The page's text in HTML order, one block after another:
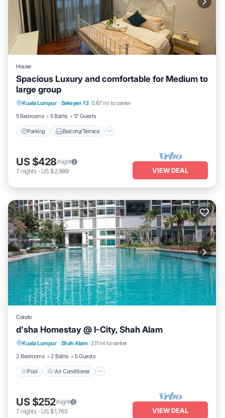
House
Spacious Luxury and comfortable for Medium to
large group
Kuala Lumpur · Seksyen 13 0.67 mi to center
5 Bedrooms
5 Baths 17 Guests
Parking Balcony/Terrace
Parking
Air Conditioner
US $428/night
7 nights- US $2,999 VIEW DEAL
Condo
d'sha Homestay @ I-City, Shah Alam
Kuala Lumpur · Shah Alam 3.11 mi to center
2 Bedrooms
2 Baths 5 Guests
Pool Air Conditioner
Pool Air Conditioner
Internet
Wellness Facilities
US $252/night
7 nights- US $1,765 VIEW DEAL